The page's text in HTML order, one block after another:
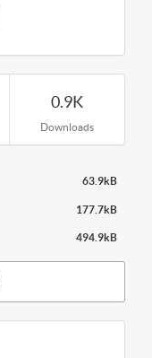
0.9K
Downloads
63.9kB
177.7kB
494.9kB